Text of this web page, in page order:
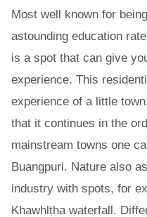
Most well known for
astounding education
is a spot that can give
experience. This
experience of a little
that it continues in the
mainstream towns one
Buangpuri. Nature also
industry with spots, for
Khawhltha waterfall.